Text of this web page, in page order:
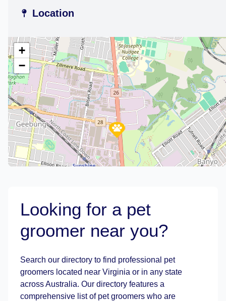
Location
+
−
Leaflet| ©OpenStreetMap
Looking for a pet
groomer near you?
Search our directory to find professional pet
groomers located near Virginia or in any state
across Australia. Our directory features a
comprehensive list of pet groomers who are